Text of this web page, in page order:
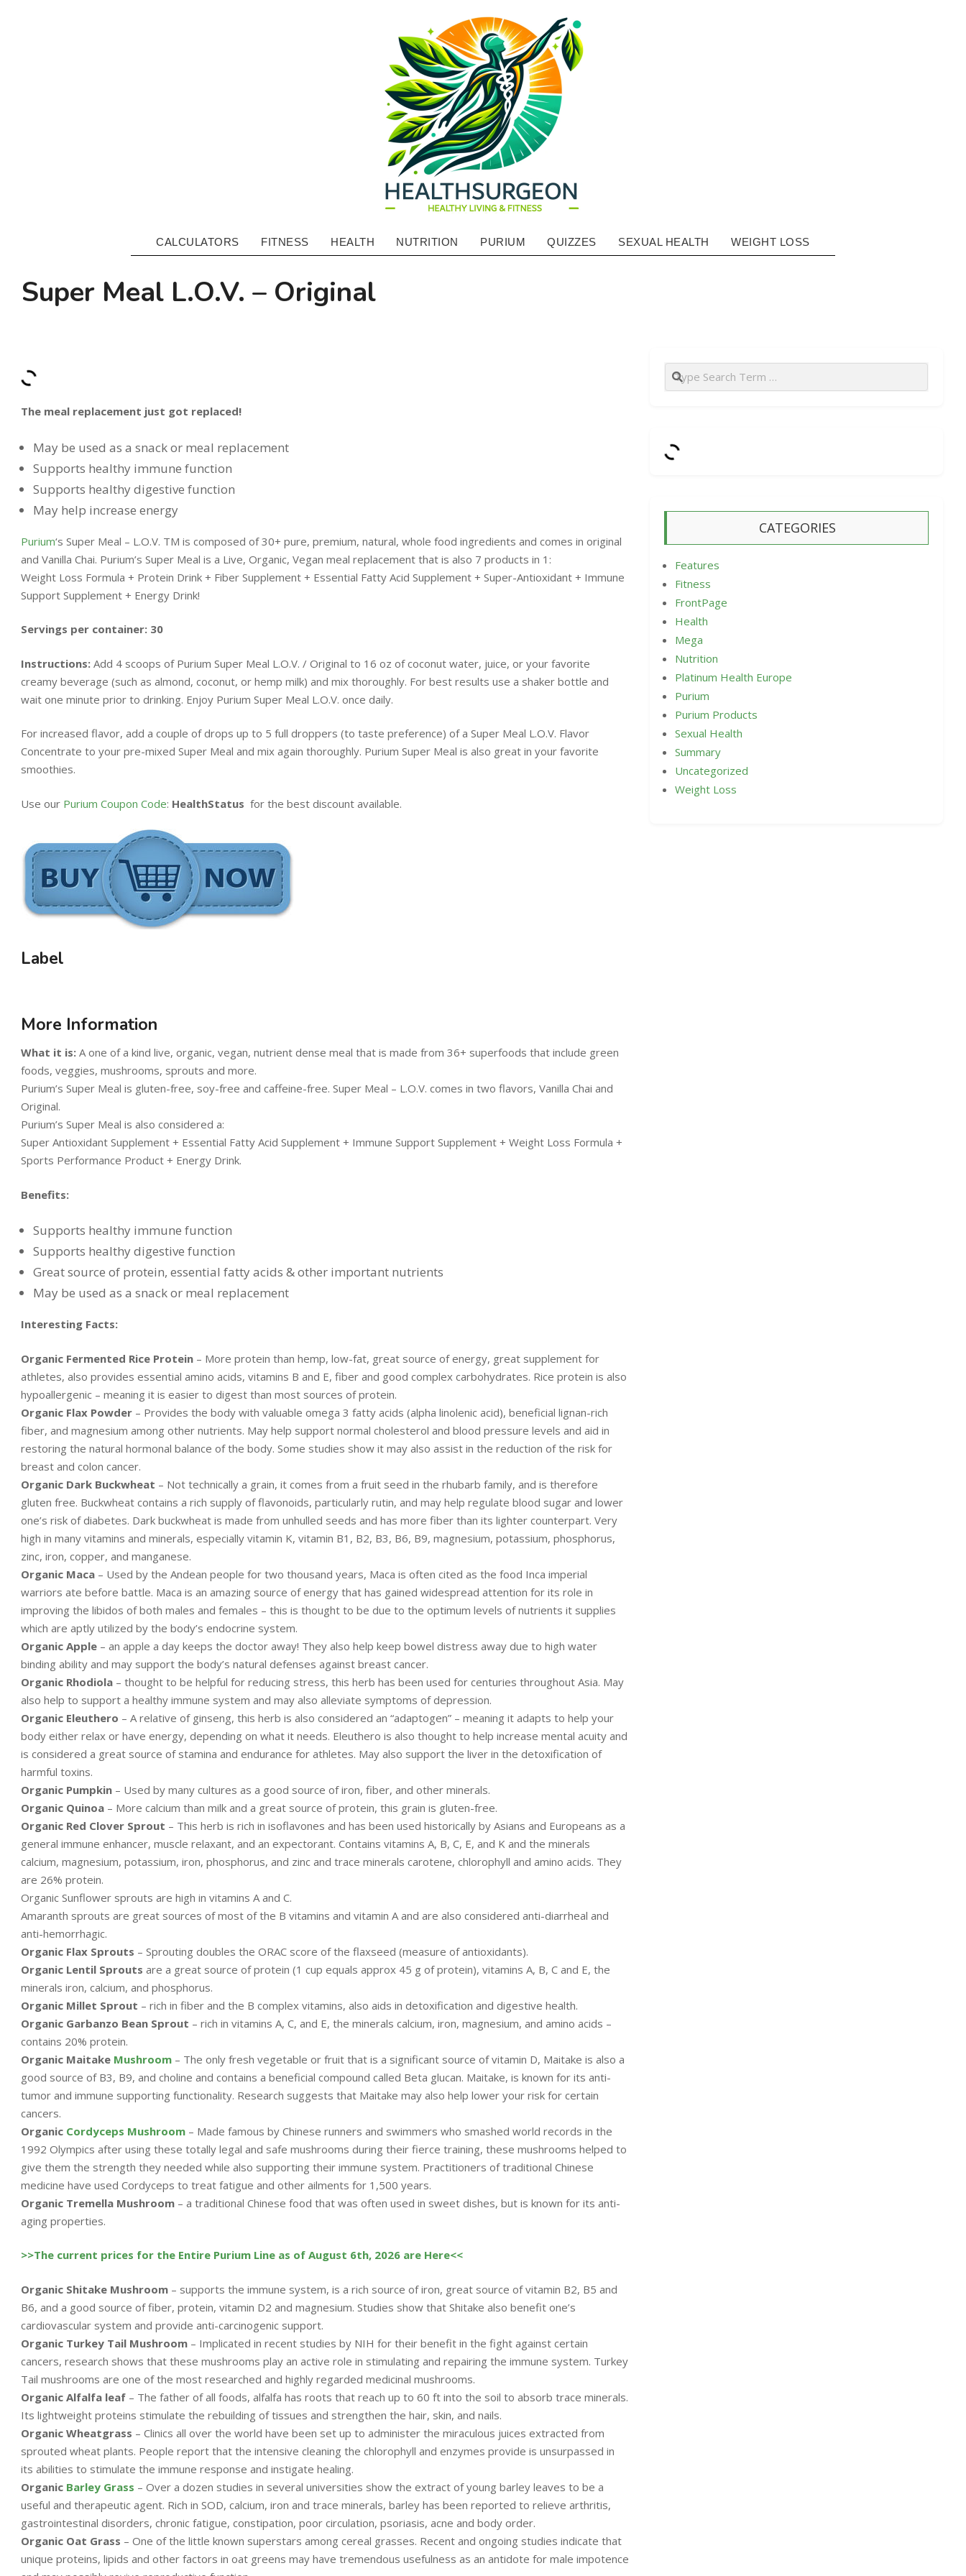
HEALTHSURGEON
-
Primary
CALCULATORS FITNESS HEALTH NUTRITION PURIUM QUIZZES SEXUAL HEALTH WEIGHT LOSS
Super Meal L.O.V. – Original
The meal replacement just got replaced!
May be used as a snack or meal replacement
Supports healthy immune function
Supports healthy digestive function
May help increase energy
Purium‘s Super Meal – L.O.V. TM is composed of 30+ pure, premium, natural, whole food ingredients and comes in original
and Vanilla Chai. Purium’s Super Meal is a Live, Organic, Vegan meal replacement that is also 7 products in 1:
Weight Loss Formula + Protein Drink + Fiber Supplement + Essential Fatty Acid Supplement + Super-Antioxidant + Immune
Support Supplement + Energy Drink!
Servings per container: 30
Instructions: Add 4 scoops of Purium Super Meal L.O.V. / Original to 16 oz of coconut water, juice, or your favorite
creamy beverage (such as almond, coconut, or hemp milk) and mix thoroughly. For best results use a shaker bottle and
wait one minute prior to drinking. Enjoy Purium Super Meal L.O.V. once daily.
For increased flavor, add a couple of drops up to 5 full droppers (to taste preference) of a Super Meal L.O.V. Flavor
Concentrate to your pre-mixed Super Meal and mix again thoroughly. Purium Super Meal is also great in your favorite
smoothies.
Use our Purium Coupon Code: HealthStatus for the best discount available.
Label
More Information
What it is: A one of a kind live, organic, vegan, nutrient dense meal that is made from 36+ superfoods that include green
foods, veggies, mushrooms, sprouts and more.
Purium’s Super Meal is gluten-free, soy-free and caffeine-free. Super Meal – L.O.V. comes in two flavors, Vanilla Chai and
Original.
Purium’s Super Meal is also considered a:
Super Antioxidant Supplement + Essential Fatty Acid Supplement + Immune Support Supplement + Weight Loss Formula +
Sports Performance Product + Energy Drink.
Benefits:
Supports healthy immune function
Supports healthy digestive function
Great source of protein, essential fatty acids & other important nutrients
May be used as a snack or meal replacement
Interesting Facts:
Organic Fermented Rice Protein – More protein than hemp, low-fat, great source of energy, great supplement for
athletes, also provides essential amino acids, vitamins B and E, fiber and good complex carbohydrates. Rice protein is also
hypoallergenic – meaning it is easier to digest than most sources of protein.
Organic Flax Powder – Provides the body with valuable omega 3 fatty acids (alpha linolenic acid), beneficial lignan-rich
fiber, and magnesium among other nutrients. May help support normal cholesterol and blood pressure levels and aid in
restoring the natural hormonal balance of the body. Some studies show it may also assist in the reduction of the risk for
breast and colon cancer.
Organic Dark Buckwheat – Not technically a grain, it comes from a fruit seed in the rhubarb family, and is therefore
gluten free. Buckwheat contains a rich supply of flavonoids, particularly rutin, and may help regulate blood sugar and lower
one’s risk of diabetes. Dark buckwheat is made from unhulled seeds and has more fiber than its lighter counterpart. Very
high in many vitamins and minerals, especially vitamin K, vitamin B1, B2, B3, B6, B9, magnesium, potassium, phosphorus,
zinc, iron, copper, and manganese.
Organic Maca – Used by the Andean people for two thousand years, Maca is often cited as the food Inca imperial
warriors ate before battle. Maca is an amazing source of energy that has gained widespread attention for its role in
improving the libidos of both males and females – this is thought to be due to the optimum levels of nutrients it supplies
which are aptly utilized by the body’s endocrine system.
Organic Apple – an apple a day keeps the doctor away! They also help keep bowel distress away due to high water
binding ability and may support the body’s natural defenses against breast cancer.
Organic Rhodiola – thought to be helpful for reducing stress, this herb has been used for centuries throughout Asia. May
also help to support a healthy immune system and may also alleviate symptoms of depression.
Organic Eleuthero – A relative of ginseng, this herb is also considered an “adaptogen” – meaning it adapts to help your
body either relax or have energy, depending on what it needs. Eleuthero is also thought to help increase mental acuity and
is considered a great source of stamina and endurance for athletes. May also support the liver in the detoxification of
harmful toxins.
Organic Pumpkin – Used by many cultures as a good source of iron, fiber, and other minerals.
Organic Quinoa – More calcium than milk and a great source of protein, this grain is gluten-free.
Organic Red Clover Sprout – This herb is rich in isoflavones and has been used historically by Asians and Europeans as a
general immune enhancer, muscle relaxant, and an expectorant. Contains vitamins A, B, C, E, and K and the minerals
calcium, magnesium, potassium, iron, phosphorus, and zinc and trace minerals carotene, chlorophyll and amino acids. They
are 26% protein.
Organic Sunflower sprouts are high in vitamins A and C.
Amaranth sprouts are great sources of most of the B vitamins and vitamin A and are also considered anti-diarrheal and
anti-hemorrhagic.
Organic Flax Sprouts – Sprouting doubles the ORAC score of the flaxseed (measure of antioxidants).
Organic Lentil Sprouts are a great source of protein (1 cup equals approx 45 g of protein), vitamins A, B, C and E, the
minerals iron, calcium, and phosphorus.
Organic Millet Sprout – rich in fiber and the B complex vitamins, also aids in detoxification and digestive health.
Organic Garbanzo Bean Sprout – rich in vitamins A, C, and E, the minerals calcium, iron, magnesium, and amino acids –
contains 20% protein.
Organic Maitake Mushroom – The only fresh vegetable or fruit that is a significant source of vitamin D, Maitake is also a
good source of B3, B9, and choline and contains a beneficial compound called Beta glucan. Maitake, is known for its anti-
tumor and immune supporting functionality. Research suggests that Maitake may also help lower your risk for certain
cancers.
Organic Cordyceps Mushroom – Made famous by Chinese runners and swimmers who smashed world records in the
1992 Olympics after using these totally legal and safe mushrooms during their fierce training, these mushrooms helped to
give them the strength they needed while also supporting their immune system. Practitioners of traditional Chinese
medicine have used Cordyceps to treat fatigue and other ailments for 1,500 years.
Organic Tremella Mushroom – a traditional Chinese food that was often used in sweet dishes, but is known for its anti-
aging properties.
>>The current prices for the Entire Purium Line as of August 6th, 2026 are Here<<
Organic Shitake Mushroom – supports the immune system, is a rich source of iron, great source of vitamin B2, B5 and
B6, and a good source of fiber, protein, vitamin D2 and magnesium. Studies show that Shitake also benefit one’s
cardiovascular system and provide anti-carcinogenic support.
Organic Turkey Tail Mushroom – Implicated in recent studies by NIH for their benefit in the fight against certain
cancers, research shows that these mushrooms play an active role in stimulating and repairing the immune system. Turkey
Tail mushrooms are one of the most researched and highly regarded medicinal mushrooms.
Organic Alfalfa leaf – The father of all foods, alfalfa has roots that reach up to 60 ft into the soil to absorb trace minerals.
Its lightweight proteins stimulate the rebuilding of tissues and strengthen the hair, skin, and nails.
Organic Wheatgrass – Clinics all over the world have been set up to administer the miraculous juices extracted from
sprouted wheat plants. People report that the intensive cleaning the chlorophyll and enzymes provide is unsurpassed in
its abilities to stimulate the immune response and instigate healing.
Organic Barley Grass – Over a dozen studies in several universities show the extract of young barley leaves to be a
useful and therapeutic agent. Rich in SOD, calcium, iron and trace minerals, barley has been reported to relieve arthritis,
gastrointestinal disorders, chronic fatigue, constipation, poor circulation, psoriasis, acne and body order.
Organic Oat Grass – One of the little known superstars among cereal grasses. Recent and ongoing studies indicate that
unique proteins, lipids and other factors in oat greens may have tremendous usefulness as an antidote for male impotence
Search
CATEGORIES
Features
Fitness
FrontPage
Health
Mega
Nutrition
Platinum Health Europe
Purium
Purium Products
Sexual Health
Summary
Uncategorized
Weight Loss